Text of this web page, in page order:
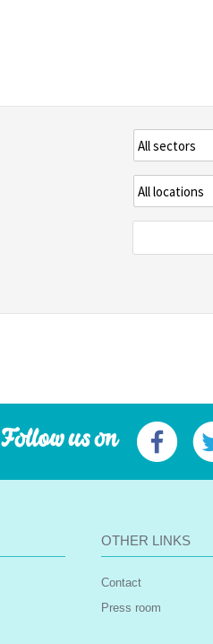
Follow us on
OTHER LINKS
Contact
Press room